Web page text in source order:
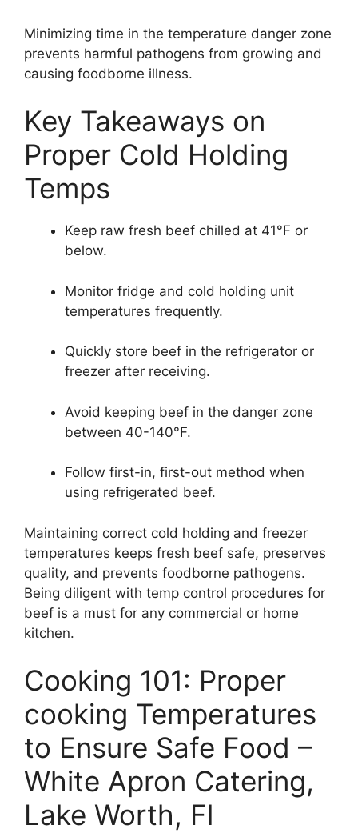
Minimizing time in the temperature danger zone
prevents harmful pathogens from growing and
causing foodborne illness.
Key Takeaways on
Proper Cold Holding
Temps
Keep raw fresh beef chilled at 41°F or
below.
Monitor fridge and cold holding unit
temperatures frequently.
Quickly store beef in the refrigerator or
freezer after receiving.
Avoid keeping beef in the danger zone
between 40-140°F.
Follow first-in, first-out method when
using refrigerated beef.
Maintaining correct cold holding and freezer
temperatures keeps fresh beef safe, preserves
quality, and prevents foodborne pathogens.
Being diligent with temp control procedures for
beef is a must for any commercial or home
kitchen.
Cooking 101: Proper
cooking Temperatures
to Ensure Safe Food –
White Apron Catering,
Lake Worth, Fl